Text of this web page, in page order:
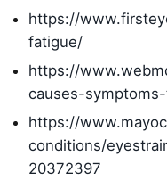
https://
fatigue/
https://
causes-
https://
conditions/
20372397